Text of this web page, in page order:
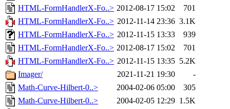
HTML-FormHandlerX-Fo..> 2012-08-17 15:02
701
HTML-FormHandlerX-Fo..> 2012-11-14 23:36 3.1K
HTML-FormHandlerX-Fo..> 2012-11-15 13:33
939
HTML-FormHandlerX-Fo..> 2012-08-17 15:02
701
HTML-FormHandlerX-Fo..> 2012-11-15 13:35 5.2K
Imager/
2021-11-21 19:30
-
Math-Curve-Hilbert-0..>
2004-02-06 05:00
305
Math-Curve-Hilbert-0..>
2004-02-05 12:29 1.5K